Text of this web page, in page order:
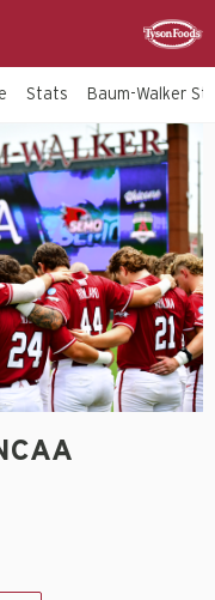
Stats Baum-Walker